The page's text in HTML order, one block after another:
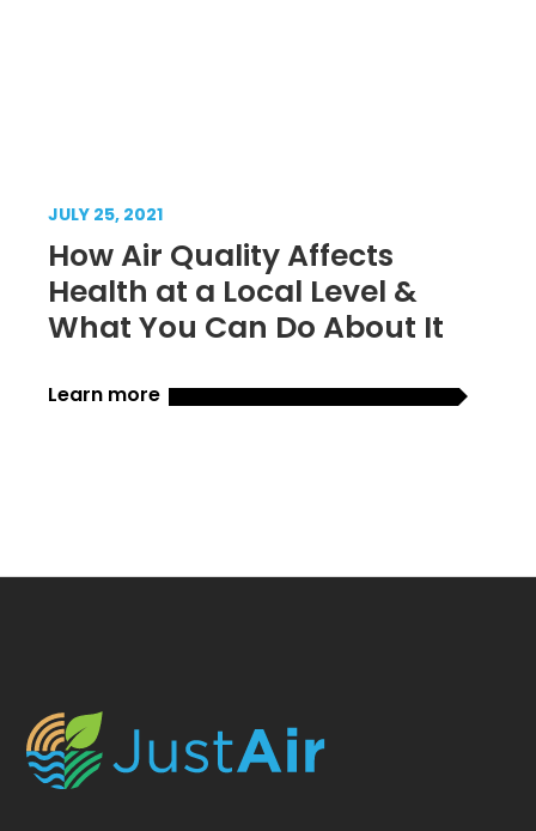
JULY 25, 2021
How Air Quality Affects
Health at a Local Level &
What You Can Do About It
Learn more